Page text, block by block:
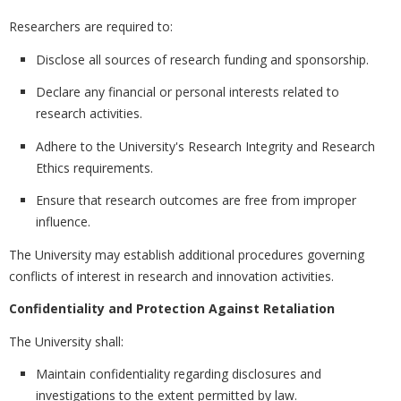
Researchers are required to:
Disclose all sources of research funding and sponsorship.
Declare any financial or personal interests related to
research activities.
Adhere to the University's Research Integrity and Research
Ethics requirements.
Ensure that research outcomes are free from improper
influence.
The University may establish additional procedures governing
conflicts of interest in research and innovation activities.
Confidentiality and Protection Against Retaliation
The University shall:
Maintain confidentiality regarding disclosures and
investigations to the extent permitted by law.